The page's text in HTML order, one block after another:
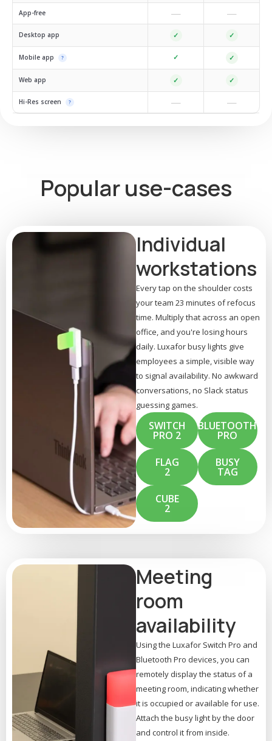
App-free — —
Desktop app ✓ ✓
Mobile app ? ✓ ✓
Web app ✓ ✓
Hi-Res screen ? — —
Popular use-cases
Individual
workstations
Every tap on the shoulder costs
your team 23 minutes of refocus
time. Multiply that across an open
office, and you're losing hours
daily. Luxafor busy lights give
employees a simple, visible way
to signal availability. No awkward
conversations, no Slack status
guessing games.
SWITCH
PRO 2
BLUETOOTH
PRO
FLAG
2
BUSY
TAG
CUBE
2
Meeting
room
availability
Using the Luxafor Switch Pro and
Bluetooth Pro devices, you can
remotely display the status of a
meeting room, indicating whether
it is occupied or available for use.
Attach the busy light by the door
and control it from inside.